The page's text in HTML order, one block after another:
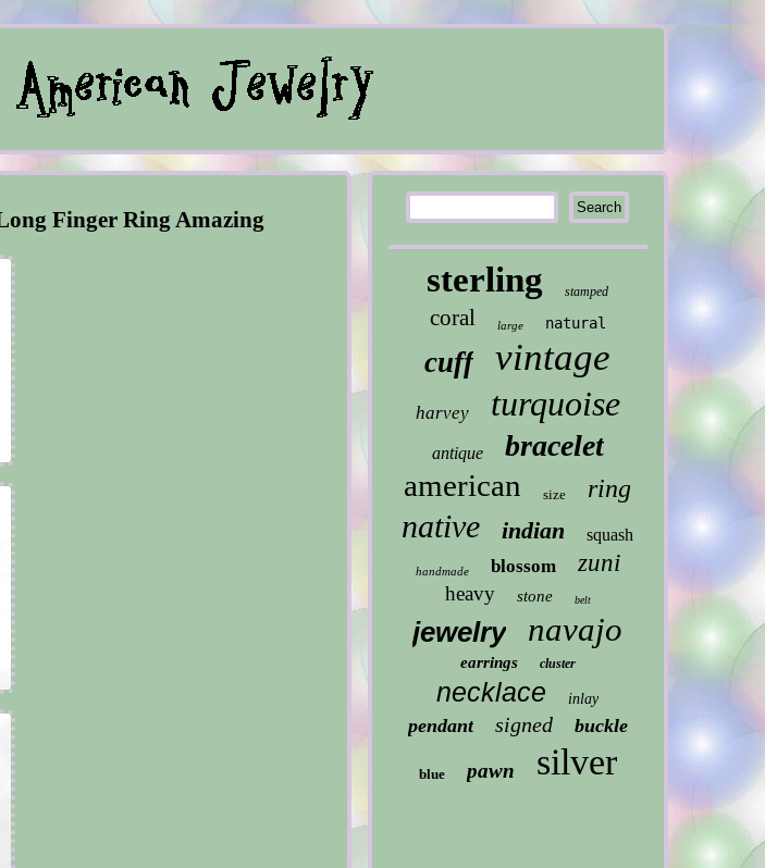
Finger Ring Amazing
sterling stamped
coral large natural
cuff vintage
harvey turquoise
antique bracelet
american size ring
native indian squash
handmade blossom zuni
heavy stone belt
jewelry navajo
earrings cluster
necklace inlay
pendant signed buckle
blue pawn silver